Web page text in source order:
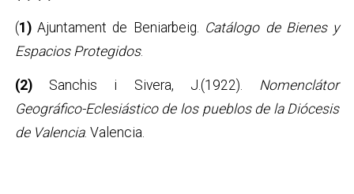
(1)Ajuntament de Beniarbeig. Catálogo de Bienes y
Espacios Protegidos.
(2) Sanchis i Sivera, J.(1922). Nomenclátor
Geográfico-Eclesiástico de los pueblos de la Diócesis
de Valencia. Valencia.